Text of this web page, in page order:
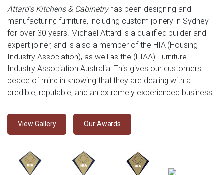
Attard’s Kitchens & Cabinetryhas been designing and
manufacturing furniture, including custom joinery in Sydney
for over 30 years. Michael Attard is a qualified builder and
expert joiner, and is also a member of the HIA (Housing
Industry Association), as well as the (FIAA) Furniture
Industry Association Australia. This gives our customers
peace of mind in knowing that they are dealing with a
credible, reputable, and an extremely experienced business.
View Gallery Our Awards